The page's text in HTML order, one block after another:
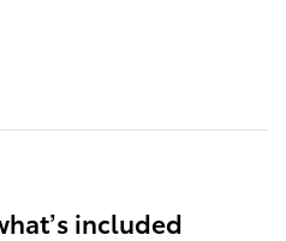
included